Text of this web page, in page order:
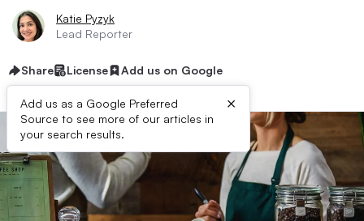
Katie Pyzyk
Lead Reporter
Share License Add us on Google
Add us as a Google Preferred
Source to see more of our articles in
your search results.
×